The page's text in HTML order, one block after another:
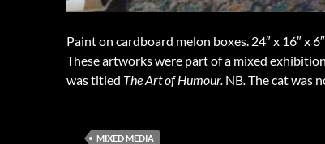
Paint on cardboard melon boxes. 24″ x 16″ x 6″
These artworks were part of a mixed
was titled The Art of Humour. NB.The cat was
MIXED MEDIA